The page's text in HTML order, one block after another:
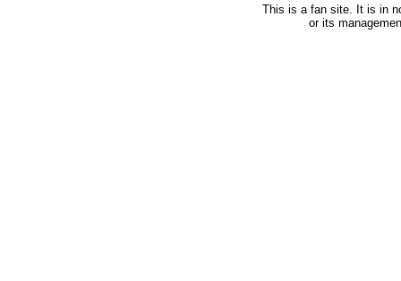
This is a fan site. It is in
or its